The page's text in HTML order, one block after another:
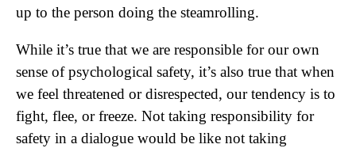
up to the person doing the steamrolling.
While it’s true that we are responsible for our own
sense of psychological safety, it’s also true that when
we feel threatened or disrespected, our tendency is to
fight, flee, or freeze. Not taking responsibility for
safety in a dialogue would be like not taking